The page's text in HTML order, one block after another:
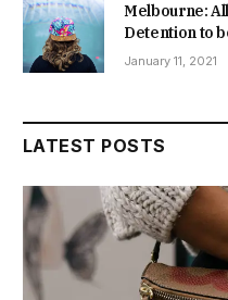
Melbourne:
Detention to
January 11, 2021
LATEST POSTS